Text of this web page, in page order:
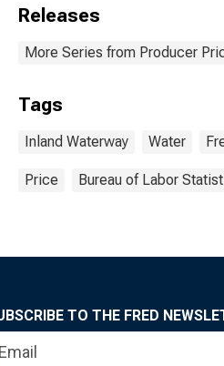
Releases
More Series from Producer
Tags
Inland Waterway Water
Price Bureau of Labor
TO THE FRED